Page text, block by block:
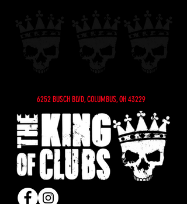
6252 BUSCH BLVD, COLUMBUS, OH 43229